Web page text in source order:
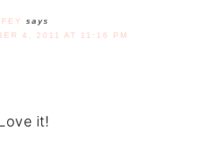
says
4, 2011 AT 11:16 PM
it!